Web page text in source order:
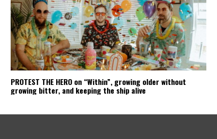
PROTEST THE HERO on “Within”, growing older without
growing bitter, and keeping the ship alive